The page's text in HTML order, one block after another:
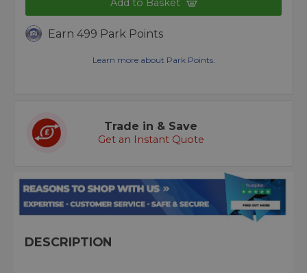
Add to Basket
Earn 499 Park Points
Learn more about Park Points.
Trade in & Save
Get an Instant Quote
DESCRIPTION